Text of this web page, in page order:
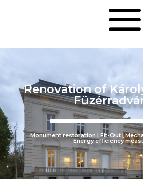
a
Renovation of
Monument restoration | Fit-Out |
Energy efficiency